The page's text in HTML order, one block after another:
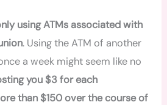
using ATMs associated with
. Using the ATM of another
a week might seem like no
you $3 for each
than $150 over the course of